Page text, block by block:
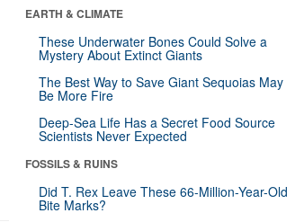
EARTH & CLIMATE
These Underwater Bones Could Solve a
Mystery About Extinct Giants
The Best Way to Save Giant Sequoias May
Be More Fire
Deep-Sea Life Has a Secret Food Source
Scientists Never Expected
FOSSILS & RUINS
Did T. Rex Leave These 66-Million-Year-Old
Bite Marks?